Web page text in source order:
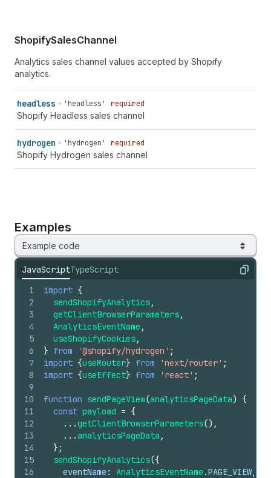
ShopifySalesChannel
Analytics sales channel values accepted by Shopify
analytics.
headless 'headless' required
Shopify Headless sales channel
hydrogen 'hydrogen' required
Shopify Hydrogen sales channel
Examples
Example code
JavaScriptTypeScript Copy
1
2
3
4
5
6
7
8
9
10
11
12
13
14
15
16
import {
sendShopifyAnalytics,
getClientBrowserParameters,
AnalyticsEventName ,
useShopifyCookies,
} from '@shopify/hydrogen' ;
import {useRouter} from 'next/router' ;
import {useEffect} from 'react' ;
function sendPageView(analyticsPageData) {
const payload = {
...getClientBrowserParameters() ,
...analyticsPageData ,
} ;
sendShopifyAnalytics({
eventName : AnalyticsEventName .PAGE_VIEW,